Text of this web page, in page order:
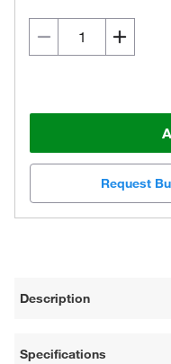
Request
Description
Specifications